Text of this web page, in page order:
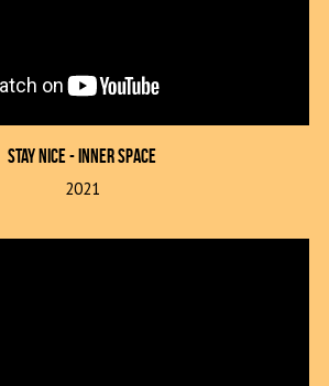
Stay Nice - inner space
2021